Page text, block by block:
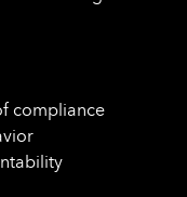
compliance